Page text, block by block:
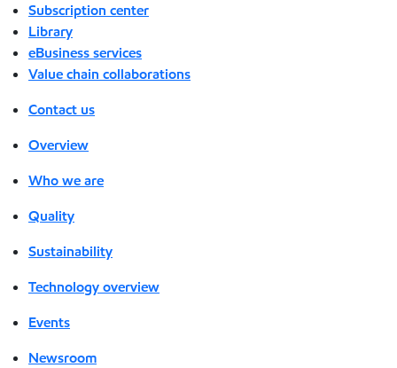
Subscription center
Library
eBusiness services
Value chain collaborations
Contact us
Overview
Who we are
Quality
Sustainability
Technology overview
Events
Newsroom